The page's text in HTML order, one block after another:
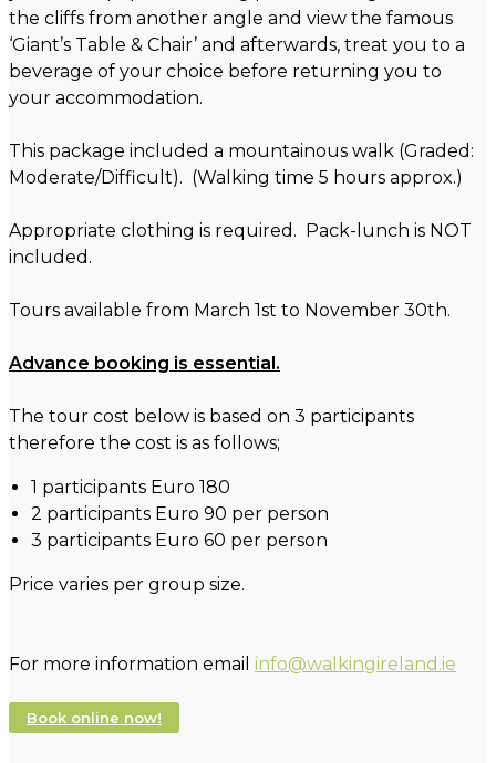
the cliffs from another angle and view the famous
‘Giant’s Table & Chair’ and afterwards, treat you to a
beverage of your choice before returning you to
your accommodation.
This package included a mountainous walk (Graded:
Moderate/Difficult). (Walking time 5 hours approx.)
Appropriate clothing is required. Pack-lunch is NOT
included.
Tours available from March 1st to November 30th.
Advance booking is essential.
The tour cost below is based on 3 participants
therefore the cost is as follows;
1 participants Euro 180
2 participants Euro 90 per person
3 participants Euro 60 per person
Price varies per group size.
For more information email info@walkingireland.ie
Book online now!